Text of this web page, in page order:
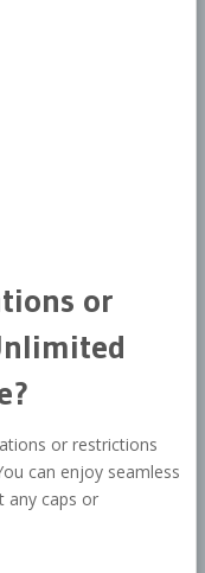
or
or restrictions
can enjoy seamless
any caps or